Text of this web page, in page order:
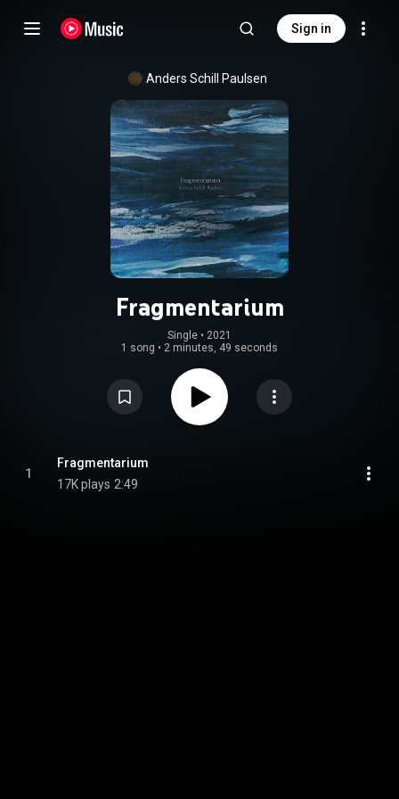
Sign in
Anders Schill Paulsen
Fragmentarium
Single • 2021
1 song • 2 minutes, 49 seconds
1
Fragmentarium
17K plays 2:49